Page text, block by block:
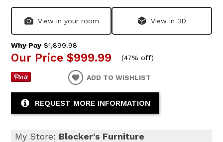
View in your room View in 3D
Why Pay$1,899.98
Our Price $999.99 (47% off)
ADD TO WISHLIST
REQUEST MORE INFORMATION
My Store: Blocker's Furniture